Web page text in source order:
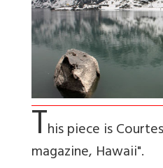
This piece is
magazine, Hawaii".